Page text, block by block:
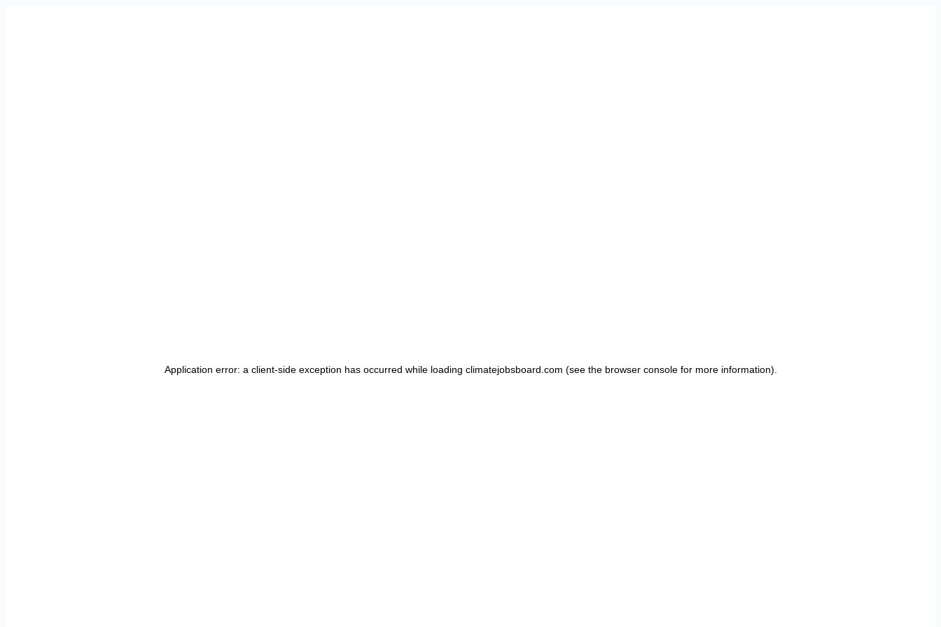
Application error: a client-side exception has occurred while loading climatejobsboard.com (see the browser consolefor more information).